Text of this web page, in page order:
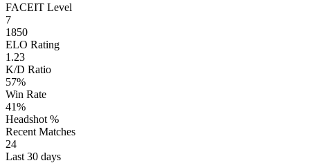
FACEIT Level
7
1850
ELO Rating
1.23
K/D Ratio
57%
Win Rate
41%
Headshot %
Recent Matches
24
Last 30 days